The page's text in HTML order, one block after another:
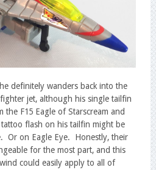
definitely wanders back into the
jet, although his single tailfin
F15 Eagle of Starscream and
flash on his tailfin might be
Or on Eagle Eye. Honestly, their
for the most part, and this
could easily apply to all of